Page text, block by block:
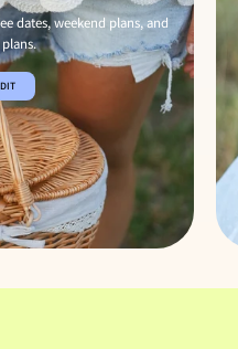
dates, weekend plans, and